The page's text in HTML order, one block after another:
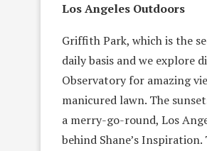
Los Angeles Outdoors
Griffith Park, which is the
daily basis and we
Observatory for amazing
manicured lawn. The
a merry-go-round, Los
behind Shane’s